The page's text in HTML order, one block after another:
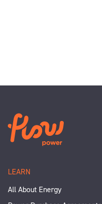
LEARN
All About Energy